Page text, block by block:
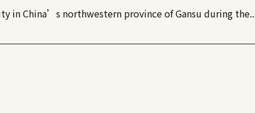
in China’s northwestern province of Gansu during the..